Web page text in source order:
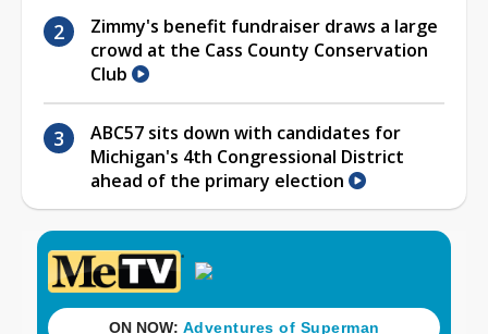
Zimmy's benefit fundraiser draws a large
crowd at the Cass County Conservation
Club
ABC57 sits down with candidates for
Michigan's 4th Congressional District
ahead of the primary election